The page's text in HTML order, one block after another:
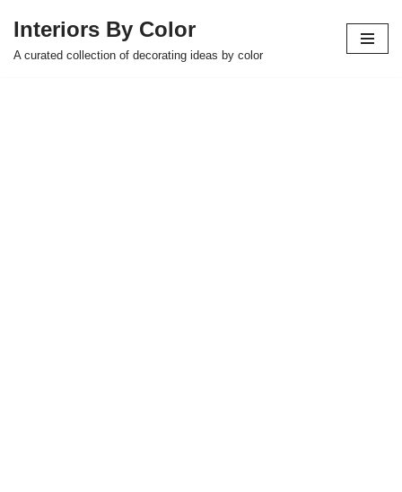
Skip
Interiors By Color
A curated collection of decorating ideas by color